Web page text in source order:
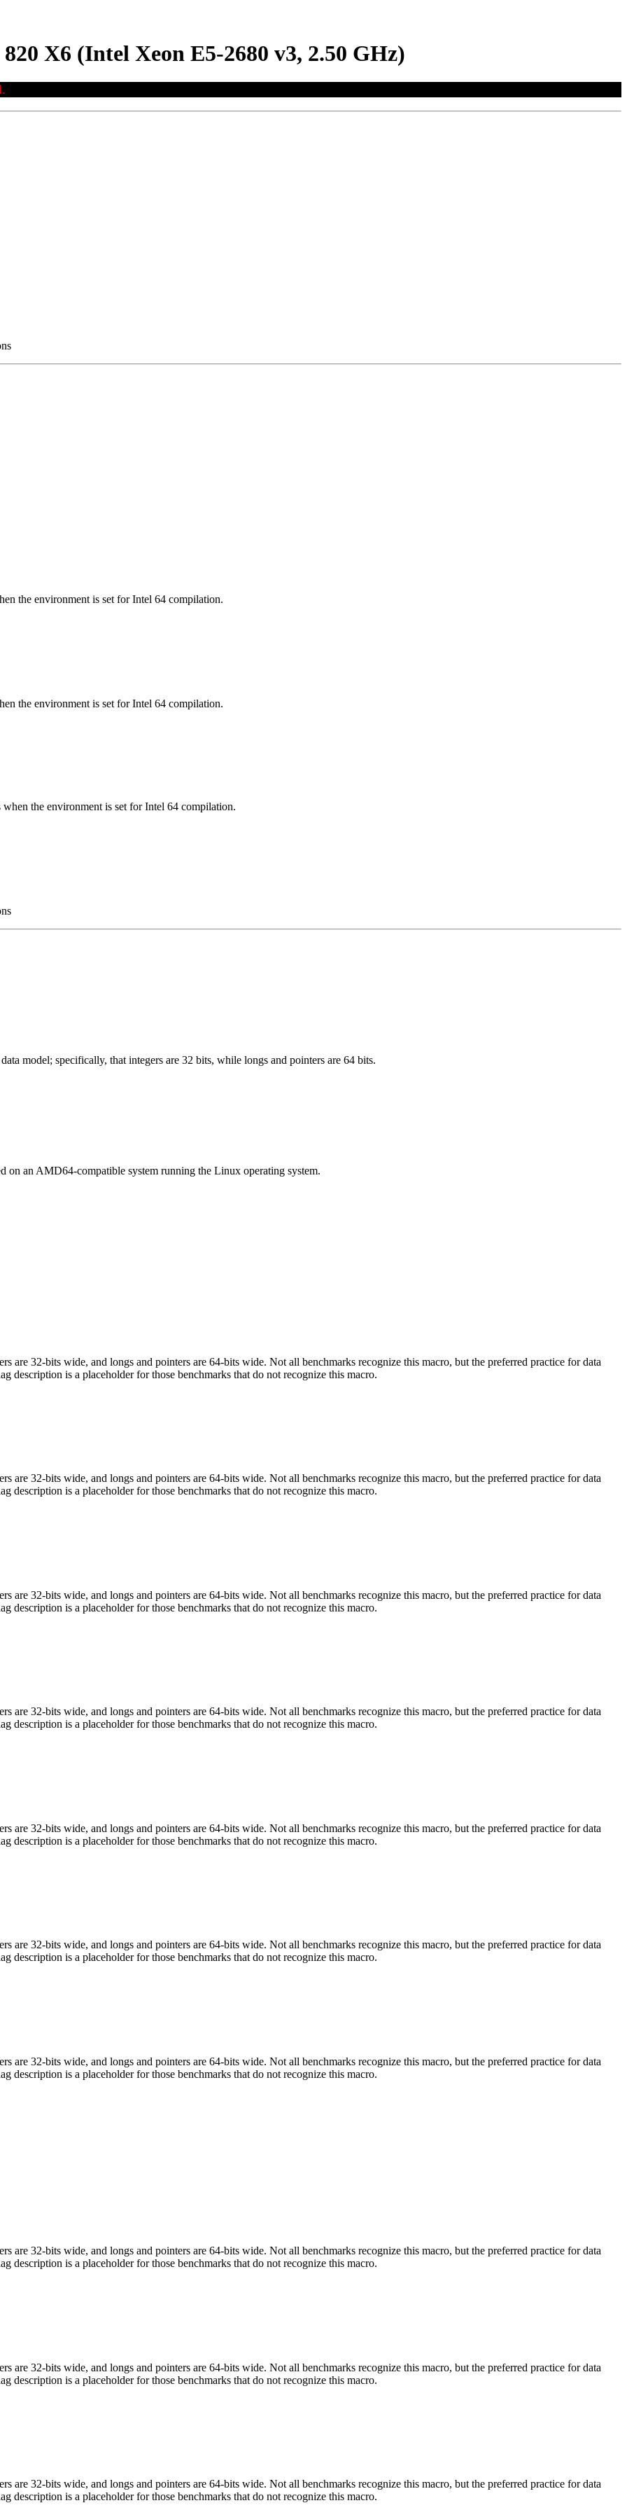
X6 (Intel Xeon E5-2680 v3, 2.50 GHz)
the environment is set for Intel 64 compilation.
the environment is set for Intel 64 compilation.
the environment is set for Intel 64 compilation.
model; specifically, that integers are 32 bits, while longs and pointers are 64 bits.
on an AMD64-compatible system running the Linux operating system.
are 32-bits wide, and longs and pointers are 64-bits wide. Not all benchmarks recognize this macro, but the preferred practice for data
description is a placeholder for those benchmarks that do not recognize this macro.
are 32-bits wide, and longs and pointers are 64-bits wide. Not all benchmarks recognize this macro, but the preferred practice for data
description is a placeholder for those benchmarks that do not recognize this macro.
are 32-bits wide, and longs and pointers are 64-bits wide. Not all benchmarks recognize this macro, but the preferred practice for data
description is a placeholder for those benchmarks that do not recognize this macro.
are 32-bits wide, and longs and pointers are 64-bits wide. Not all benchmarks recognize this macro, but the preferred practice for data
description is a placeholder for those benchmarks that do not recognize this macro.
are 32-bits wide, and longs and pointers are 64-bits wide. Not all benchmarks recognize this macro, but the preferred practice for data
description is a placeholder for those benchmarks that do not recognize this macro.
are 32-bits wide, and longs and pointers are 64-bits wide. Not all benchmarks recognize this macro, but the preferred practice for data
description is a placeholder for those benchmarks that do not recognize this macro.
are 32-bits wide, and longs and pointers are 64-bits wide. Not all benchmarks recognize this macro, but the preferred practice for data
description is a placeholder for those benchmarks that do not recognize this macro.
are 32-bits wide, and longs and pointers are 64-bits wide. Not all benchmarks recognize this macro, but the preferred practice for data
description is a placeholder for those benchmarks that do not recognize this macro.
are 32-bits wide, and longs and pointers are 64-bits wide. Not all benchmarks recognize this macro, but the preferred practice for data
description is a placeholder for those benchmarks that do not recognize this macro.
are 32-bits wide, and longs and pointers are 64-bits wide. Not all benchmarks recognize this macro, but the preferred practice for data
description is a placeholder for those benchmarks that do not recognize this macro.